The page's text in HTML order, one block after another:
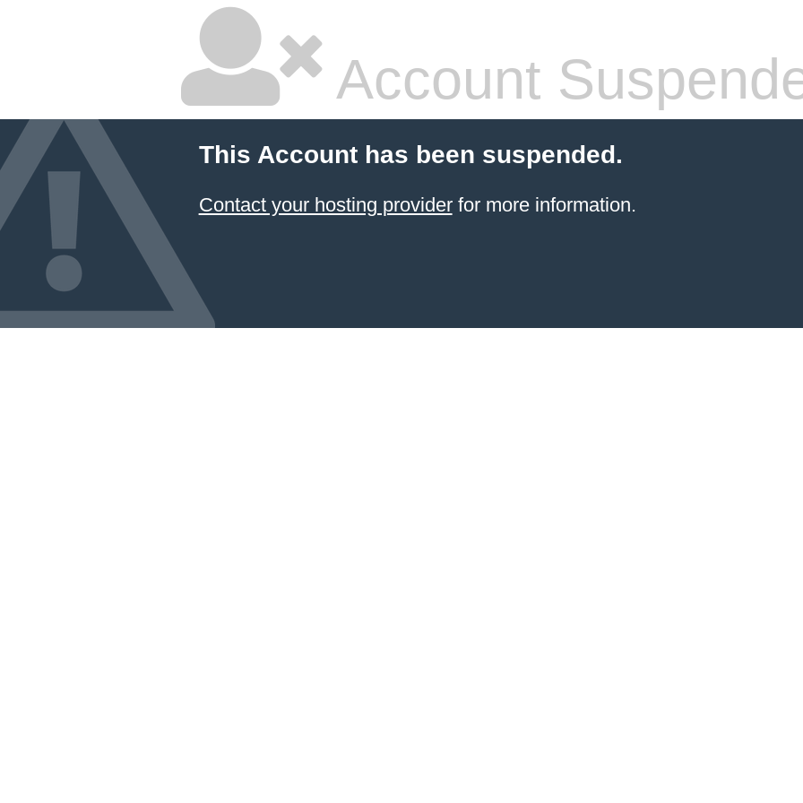
Account
This Account has been suspended.
Contact your hosting providerfor more information.